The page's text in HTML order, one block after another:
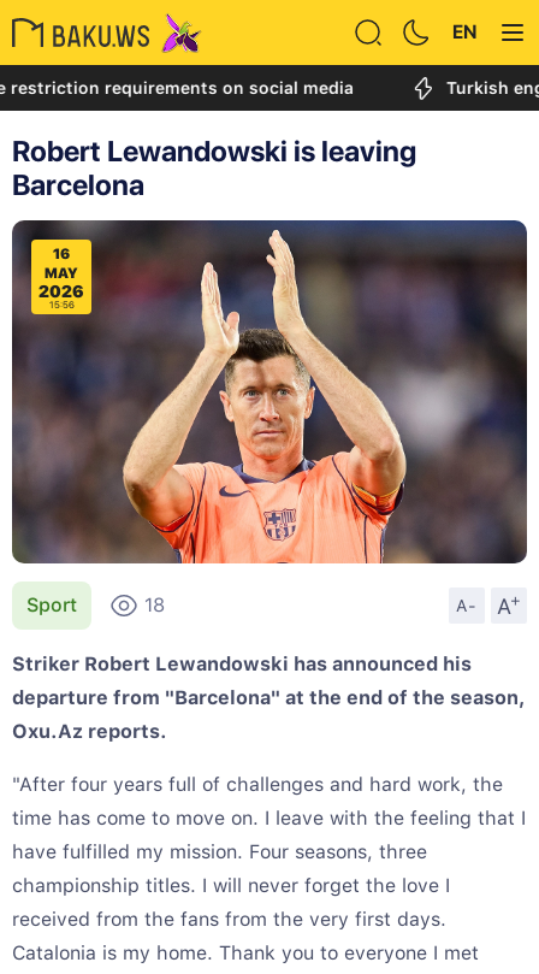
EN
requirements on social media Turkish engineer
Robert Lewandowski is leaving
Barcelona
16
MAY
2026
15:56
Sport 18 A- A
+
Striker Robert Lewandowski has announced his
departure from "Barcelona" at the end of the season,
Oxu.Az reports.
"After four years full of challenges and hard work, the
time has come to move on. I leave with the feeling that I
have fulfilled my mission. Four seasons, three
championship titles. I will never forget the love I
received from the fans from the very first days.
Catalonia is my home. Thank you to everyone I met